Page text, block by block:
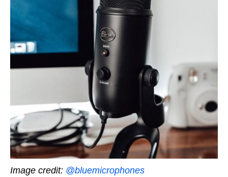
Image credit: @bluemicrophones